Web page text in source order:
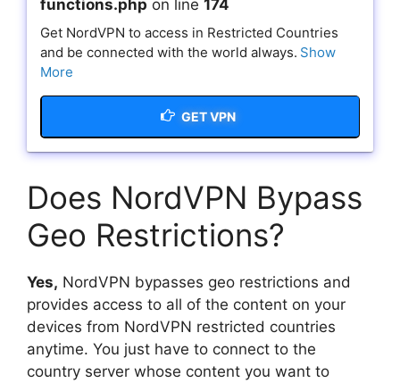
functions.php on line 174
Get NordVPN to access in Restricted Countries
and be connected with the world always. Show
More
GET VPN
Does NordVPN Bypass
Geo Restrictions?
Yes, NordVPN bypasses geo restrictions and
provides access to all of the content on your
devices from NordVPN restricted countries
anytime. You just have to connect to the
country server whose content you want to